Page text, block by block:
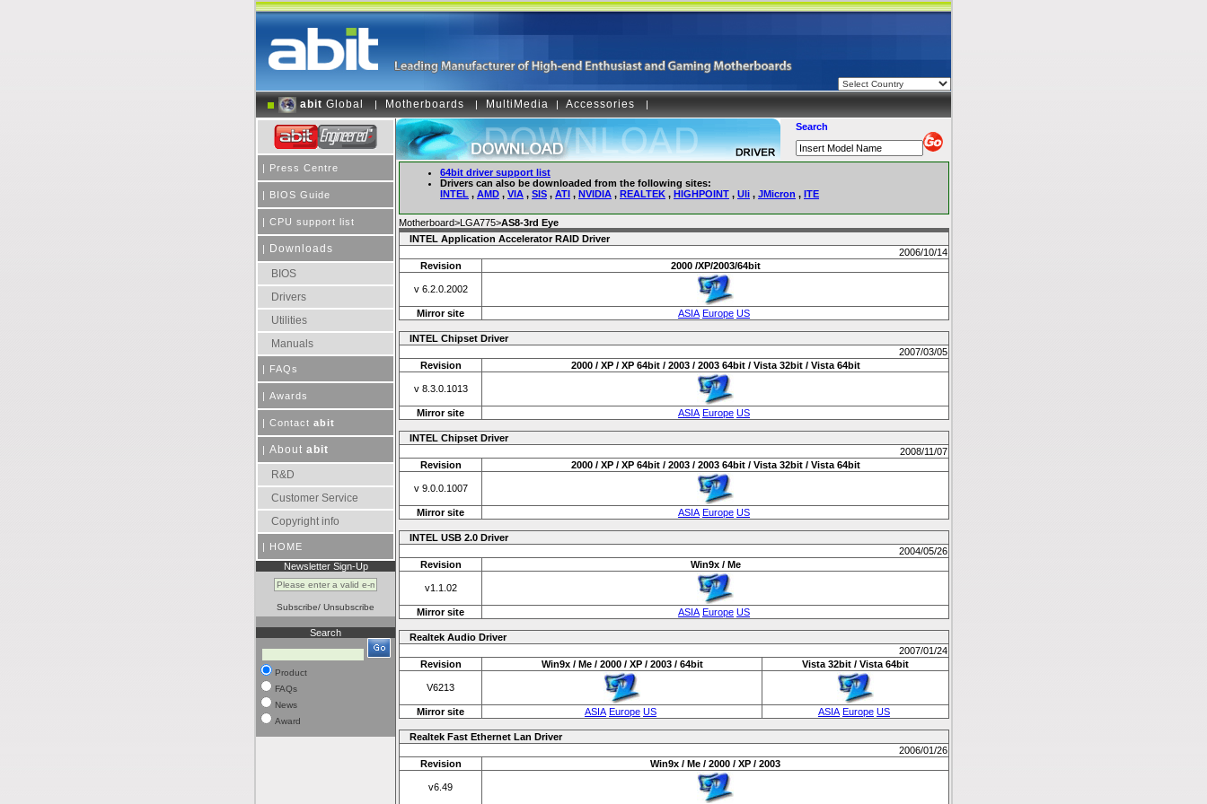
abit Global | Motherboards | MultiMedia | Accessories |
| Press Centre
| BIOS Guide
| CPU support list
|
Downloads
BIOS
Drivers
Utilities
Manuals
| FAQs
| Awards
| Contact abit
| About abit
R&D
Customer Service
Copyright info
| HOME
Newsletter Sign-Up
Subscribe/ Unsubscribe
Search
Product
FAQs
News
Award
Search
64bit driver support list
Drivers can also be downloaded from the following sites:
INTEL , AMD , VIA , SIS , ATI , NVIDIA , REALTEK , HIGHPOINT , Uli , JMicron , ITE
Motherboard>LGA775>AS8-3rd Eye
INTEL Application Accelerator RAID Driver
2006/10/14
Revision
2000 /XP/2003/64bit
v 6.2.0.2002
Mirror site ASIA Europe US
INTEL Chipset Driver
2007/03/05
Revision
2000 / XP / XP 64bit / 2003 / 2003 64bit / Vista 32bit / Vista 64bit
v 8.3.0.1013
Mirror site ASIA Europe US
INTEL Chipset Driver
2008/11/07
Revision
2000 / XP / XP 64bit / 2003 / 2003 64bit / Vista 32bit / Vista 64bit
v 9.0.0.1007
Mirror site ASIA Europe US
INTEL USB 2.0 Driver
2004/05/26
Revision
Win9x / Me
v1.1.02
Mirror site ASIA Europe US
Realtek Audio Driver
2007/01/24
Revision
Win9x / Me / 2000 / XP / 2003 / 64bit Vista 32bit / Vista 64bit
V6213
Mirror site ASIA Europe US ASIA Europe US
Realtek Fast Ethernet Lan Driver
2006/01/26
Revision
Win9x / Me / 2000 / XP / 2003
v6.49